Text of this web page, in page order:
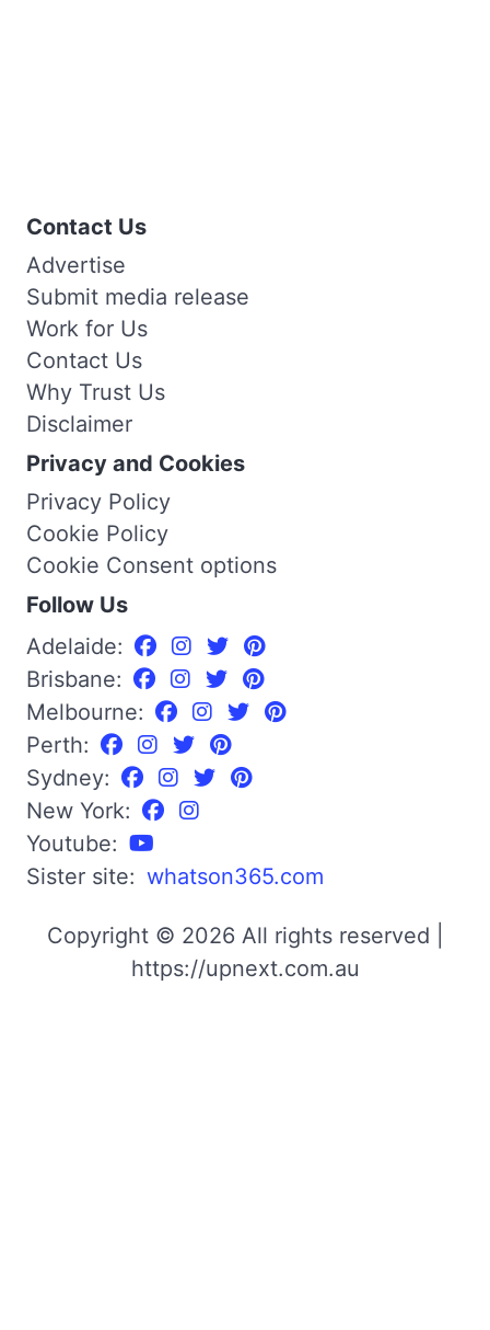
Contact Us
Advertise
Submit media release
Work for Us
Contact Us
Why Trust Us
Disclaimer
Privacy and Cookies
Privacy Policy
Cookie Policy
Cookie Consent options
Follow Us
Adelaide:
Brisbane:
Melbourne:
Perth:
Sydney:
New York:
Youtube:
Sister site: whatson365.com
Copyright © 2026 All rights reserved |
https://upnext.com.au